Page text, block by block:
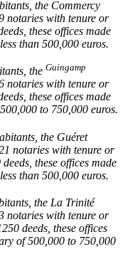
the Commercy
notaries with tenure or
these offices made
than 500,000 euros.
the Guingamp
notaries with tenure or
these offices made
to 750,000 euros.
the Guéret
notaries with tenure or
these offices made
than 500,000 euros.
the La Trinité
notaries with tenure or
deeds, these offices
of 500,000 to 750,000